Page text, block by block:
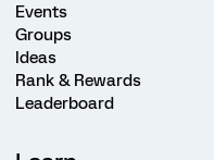
Events
Groups
Ideas
Rank & Rewards
Leaderboard